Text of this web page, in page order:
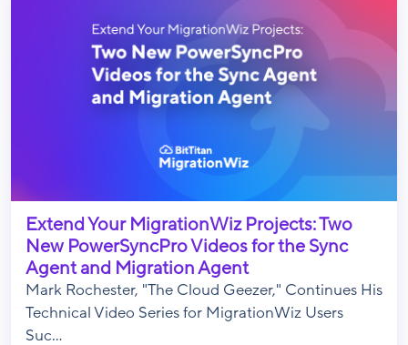
Extend Your MigrationWiz Projects: Two
New PowerSyncPro Videos for the Sync
Agent and Migration Agent
Mark Rochester, "The Cloud Geezer," Continues His
Technical Video Series for MigrationWiz Users
Suc...